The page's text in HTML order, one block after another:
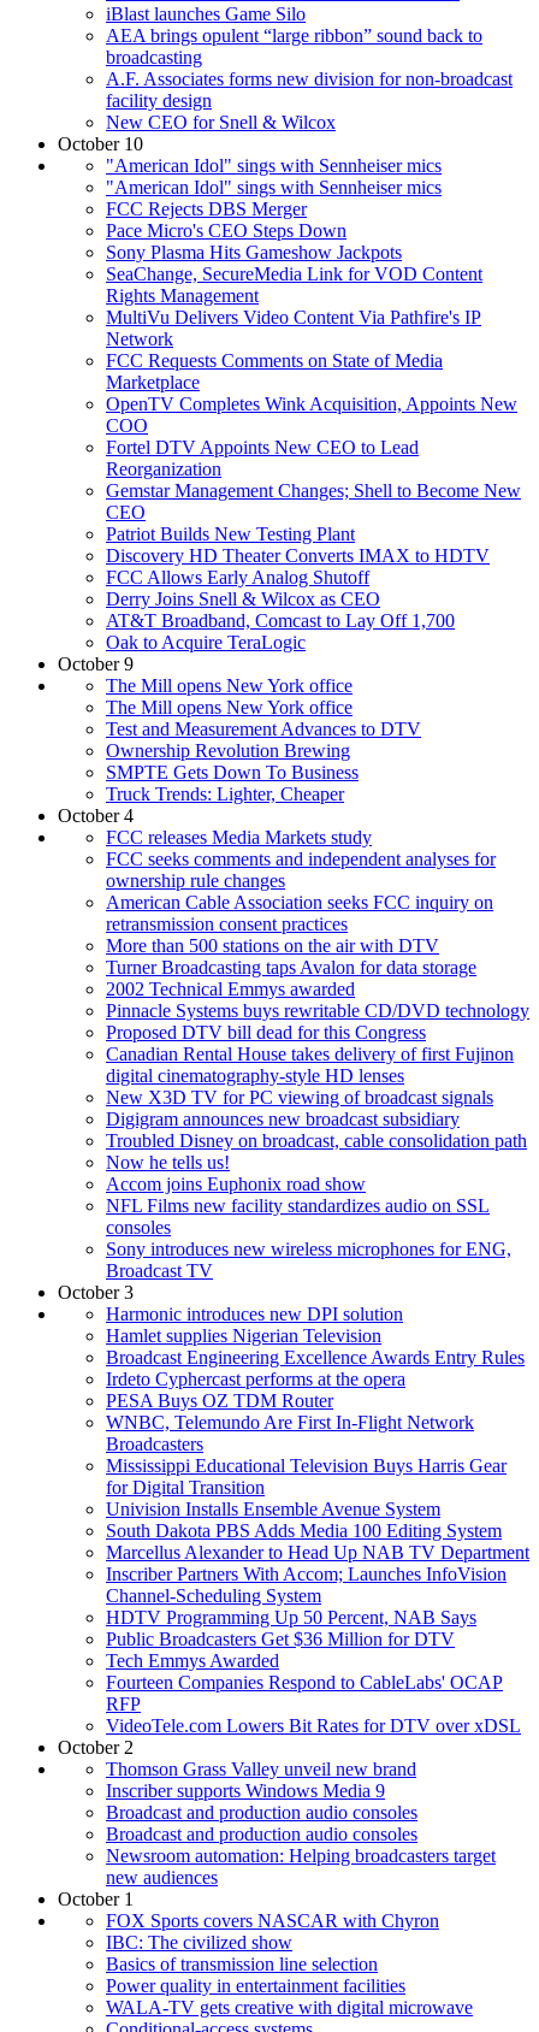
iBlast launches Game Silo
AEA brings opulent “large ribbon” sound back to
broadcasting
A.F. Associates forms new division for non-broadcast
facility design
New CEO for Snell & Wilcox
October 10
"American Idol" sings with Sennheiser mics
"American Idol" sings with Sennheiser mics
FCC Rejects DBS Merger
Pace Micro's CEO Steps Down
Sony Plasma Hits Gameshow Jackpots
SeaChange, SecureMedia Link for VOD Content
Rights Management
MultiVu Delivers Video Content Via Pathfire's IP
Network
FCC Requests Comments on State of Media
Marketplace
OpenTV Completes Wink Acquisition, Appoints New
COO
Fortel DTV Appoints New CEO to Lead
Reorganization
Gemstar Management Changes; Shell to Become New
CEO
Patriot Builds New Testing Plant
Discovery HD Theater Converts IMAX to HDTV
FCC Allows Early Analog Shutoff
Derry Joins Snell & Wilcox as CEO
AT&T Broadband, Comcast to Lay Off 1,700
Oak to Acquire TeraLogic
October 9
The Mill opens New York office
The Mill opens New York office
Test and Measurement Advances to DTV
Ownership Revolution Brewing
SMPTE Gets Down To Business
Truck Trends: Lighter, Cheaper
October 4
FCC releases Media Markets study
FCC seeks comments and independent analyses for
ownership rule changes
American Cable Association seeks FCC inquiry on
retransmission consent practices
More than 500 stations on the air with DTV
Turner Broadcasting taps Avalon for data storage
2002 Technical Emmys awarded
Pinnacle Systems buys rewritable CD/DVD technology
Proposed DTV bill dead for this Congress
Canadian Rental House takes delivery of first Fujinon
digital cinematography-style HD lenses
New X3D TV for PC viewing of broadcast signals
Digigram announces new broadcast subsidiary
Troubled Disney on broadcast, cable consolidation path
Now he tells us!
Accom joins Euphonix road show
NFL Films new facility standardizes audio on SSL
consoles
Sony introduces new wireless microphones for ENG,
Broadcast TV
October 3
Harmonic introduces new DPI solution
Hamlet supplies Nigerian Television
Broadcast Engineering Excellence Awards Entry Rules
Irdeto Cyphercast performs at the opera
PESA Buys OZ TDM Router
WNBC, Telemundo Are First In-Flight Network
Broadcasters
Mississippi Educational Television Buys Harris Gear
for Digital Transition
Univision Installs Ensemble Avenue System
South Dakota PBS Adds Media 100 Editing System
Marcellus Alexander to Head Up NAB TV Department
Inscriber Partners With Accom; Launches InfoVision
Channel-Scheduling System
HDTV Programming Up 50 Percent, NAB Says
Public Broadcasters Get $36 Million for DTV
Tech Emmys Awarded
Fourteen Companies Respond to CableLabs' OCAP
RFP
VideoTele.com Lowers Bit Rates for DTV over xDSL
October 2
Thomson Grass Valley unveil new brand
Inscriber supports Windows Media 9
Broadcast and production audio consoles
Broadcast and production audio consoles
Newsroom automation: Helping broadcasters target
new audiences
October 1
FOX Sports covers NASCAR with Chyron
IBC: The civilized show
Basics of transmission line selection
Power quality in entertainment facilities
WALA-TV gets creative with digital microwave